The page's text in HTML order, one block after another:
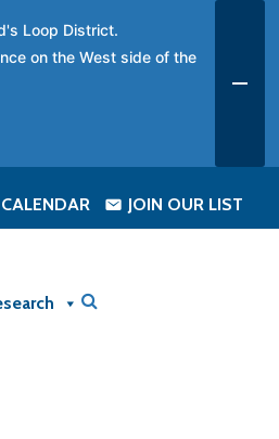
JOIN OUR LIST
Loop District.
on the West side of the